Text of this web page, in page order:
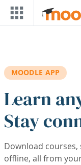
Skip to main content
MOODLE APP
Learn
Stay
Download
offline, all from